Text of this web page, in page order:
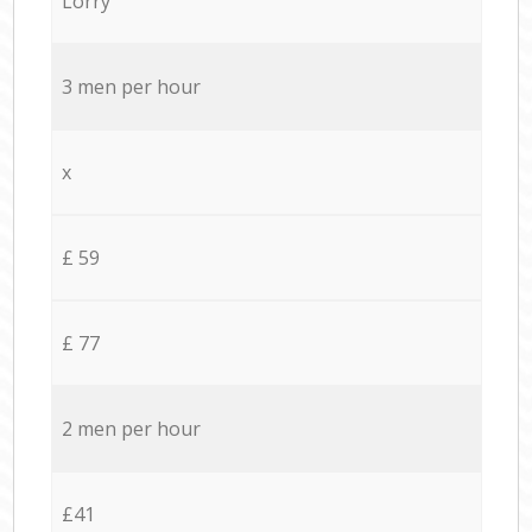
3 men per hour
x
£ 59
£ 77
2 men per hour
£41